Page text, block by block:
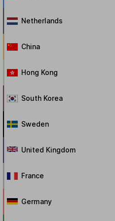
Netherlands
China
Hong Kong
South Korea
Sweden
United Kingdom
France
Germany